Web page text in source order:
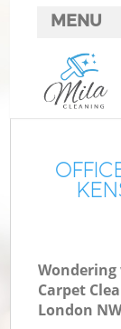
Carpet
London
MENU